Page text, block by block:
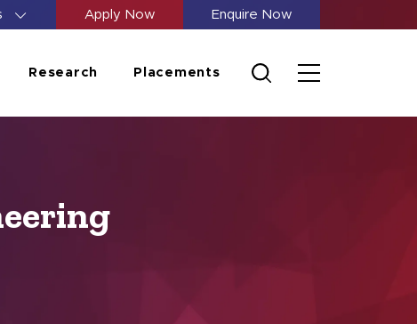
Apply Now Enquire Now
Research Placements